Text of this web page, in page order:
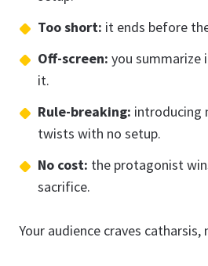
Too short: it ends before
Off-screen: you summarize
it.
Rule-breaking: introducing
twists with no setup.
No cost: the protagonist
sacrifice.
Your audience craves